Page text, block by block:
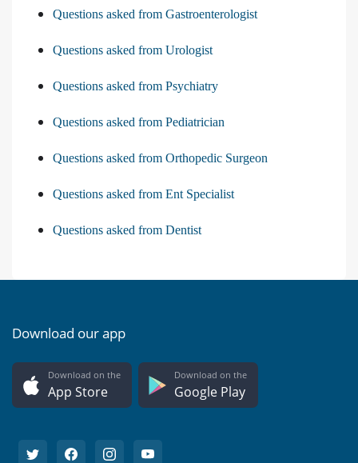
Questions asked from Gastroenterologist
Questions asked from Urologist
Questions asked from Psychiatry
Questions asked from Pediatrician
Questions asked from Orthopedic Surgeon
Questions asked from Ent Specialist
Questions asked from Dentist
Download our app
Download on the
App Store
Download on the
Google Play